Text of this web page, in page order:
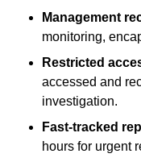
Management
monitoring,
Restricted
accessed and
investigation.
Fast-tracked
hours for urgent